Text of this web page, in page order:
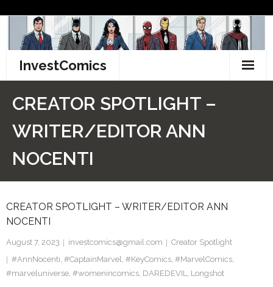
content
InvestComics
LinkedIn
Pinterest
CREATOR SPOTLIGHT –
WRITER/EDITOR ANN
NOCENTI
CREATOR SPOTLIGHT – WRITER/EDITOR ANN
NOCENTI
August 7, 2023 investcomics@gmail.com
Creator Spotlight
#AnnNocenti, #CaptainMarvel, #KeyComics, #MarvelComics,
#marveluniverse, #womenincomics, DAREDEVIL, Longshot